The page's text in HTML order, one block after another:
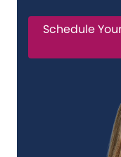
Schedule